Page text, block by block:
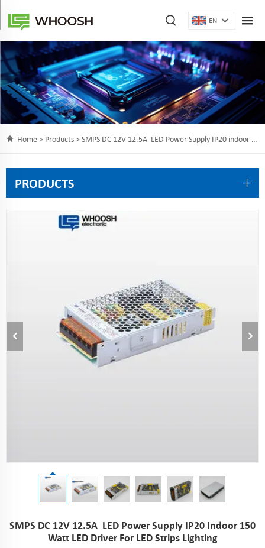
EN
Home > Products> SMPS DC 12V 12.5A LED Power Supply IP20 indoor 150 Watt LED Driver for LED Strips Lighting
PRODUCTS
SMPS DC 12V 12.5A LED Power Supply IP20 Indoor 150
Watt LED Driver For LED Strips Lighting